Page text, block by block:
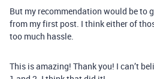
But my recommendation would be to
from my first post. I think either of
too much hassle.
This is amazing! Thank you! I can’t